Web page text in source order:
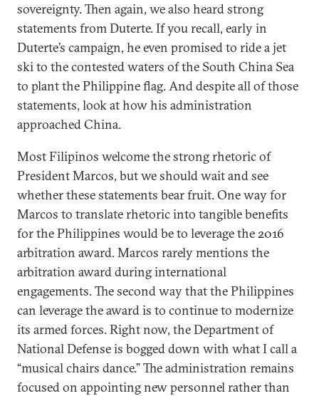
sovereignty. Then again, we also heard strong
statements from Duterte. If you recall, early in
Duterte’s campaign, he even promised to ride a jet
ski to the contested waters of the South China Sea
to plant the Philippine flag. And despite all of those
statements, look at how his administration
approached China.
Most Filipinos welcome the strong rhetoric of
President Marcos, but we should wait and see
whether these statements bear fruit. One way for
Marcos to translate rhetoric into tangible benefits
for the Philippines would be to leverage the 2016
arbitration award. Marcos rarely mentions the
arbitration award during international
engagements. The second way that the Philippines
can leverage the award is to continue to modernize
its armed forces. Right now, the Department of
National Defense is bogged down with what I call a
“musical chairs dance.” The administration remains
focused on appointing new personnel rather than